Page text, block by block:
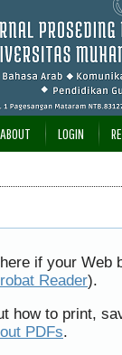
ABOUT LOGIN
if your
Reader).
how to print,
PDFs.